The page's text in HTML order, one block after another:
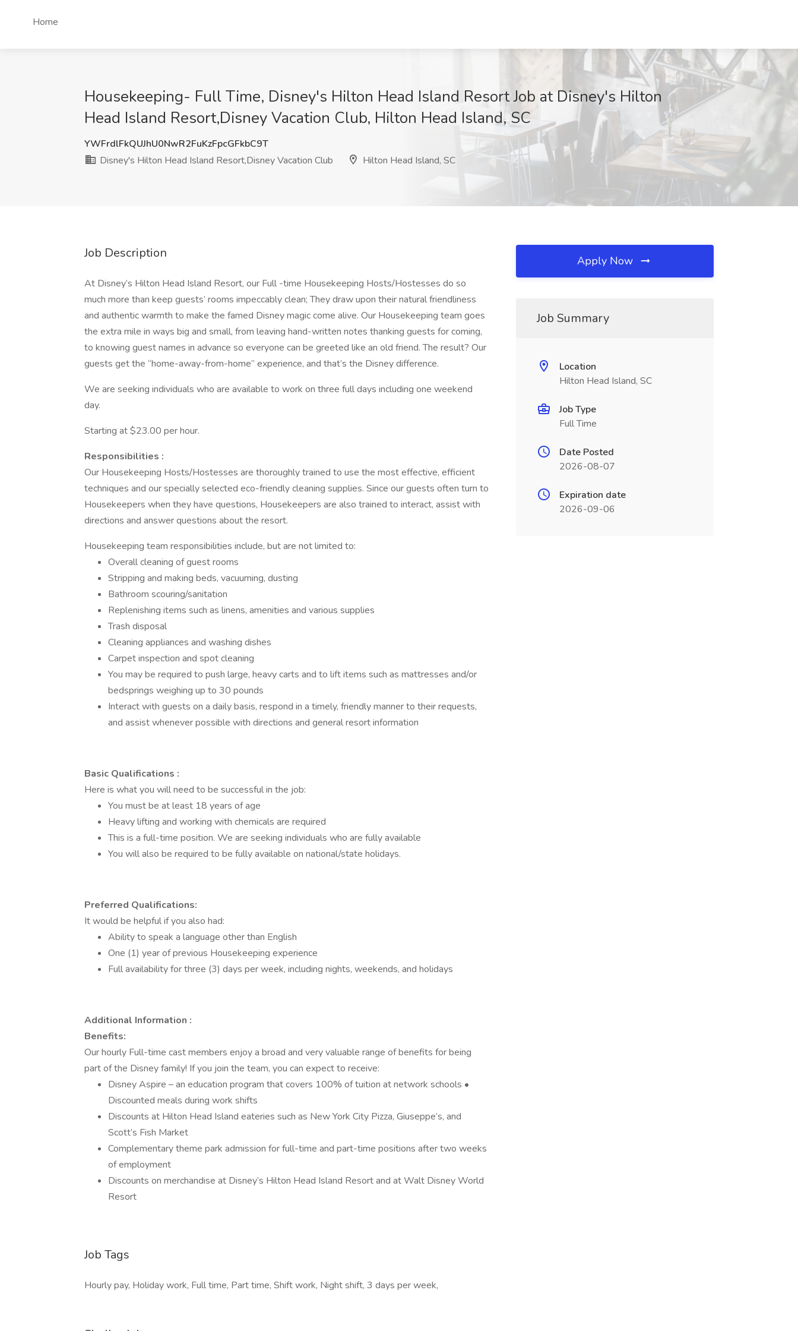
Home
Housekeeping- Full Time, Disney's Hilton Head Island Resort Job at Disney's Hilton
Head Island Resort,Disney Vacation Club, Hilton Head Island, SC
YWFrdlFkQUJhU0NwR2FuKzFpcGFkbC9T
Disney's Hilton Head Island Resort,Disney Vacation Club
Hilton Head Island, SC
Job Description
At Disney’s Hilton Head Island Resort, our Full -time Housekeeping Hosts/Hostesses do so
much more than keep guests’ rooms impeccably clean; They draw upon their natural friendliness
and authentic warmth to make the famed Disney magic come alive. Our Housekeeping team goes
the extra mile in ways big and small, from leaving hand-written notes thanking guests for coming,
to knowing guest names in advance so everyone can be greeted like an old friend. The result? Our
guests get the “home-away-from-home” experience, and that’s the Disney difference.
We are seeking individuals who are available to work on three full days including one weekend
day.
Starting at $23.00 per hour.
Responsibilities :
Our Housekeeping Hosts/Hostesses are thoroughly trained to use the most effective, efficient
techniques and our specially selected eco-friendly cleaning supplies. Since our guests often turn to
Housekeepers when they have questions, Housekeepers are also trained to interact, assist with
directions and answer questions about the resort.
Housekeeping team responsibilities include, but are not limited to:
Overall cleaning of guest rooms
Stripping and making beds, vacuuming, dusting
Bathroom scouring/sanitation
Replenishing items such as linens, amenities and various supplies
Trash disposal
Cleaning appliances and washing dishes
Carpet inspection and spot cleaning
You may be required to push large, heavy carts and to lift items such as mattresses and/or
bedsprings weighing up to 30 pounds
Interact with guests on a daily basis, respond in a timely, friendly manner to their requests,
and assist whenever possible with directions and general resort information
Basic Qualifications :
Here is what you will need to be successful in the job:
You must be at least 18 years of age
Heavy lifting and working with chemicals are required
This is a full-time position. We are seeking individuals who are fully available
You will also be required to be fully available on national/state holidays.
Preferred Qualifications:
It would be helpful if you also had:
Ability to speak a language other than English
One (1) year of previous Housekeeping experience
Full availability for three (3) days per week, including nights, weekends, and holidays
Additional Information :
Benefits:
Our hourly Full-time cast members enjoy a broad and very valuable range of benefits for being
part of the Disney family! If you join the team, you can expect to receive:
Disney Aspire – an education program that covers 100% of tuition at network schools •
Discounted meals during work shifts
Discounts at Hilton Head Island eateries such as New York City Pizza, Giuseppe’s, and
Scott’s Fish Market
Complementary theme park admission for full-time and part-time positions after two weeks
of employment
Discounts on merchandise at Disney’s Hilton Head Island Resort and at Walt Disney World
Resort
Job Tags
Hourly pay, Holiday work, Full time, Part time, Shift work, Night shift, 3 days per week,
Apply Now
Job Summary
Location
Hilton Head Island, SC
Job Type
Full Time
Date Posted
2026-08-07
Expiration date
2026-09-06